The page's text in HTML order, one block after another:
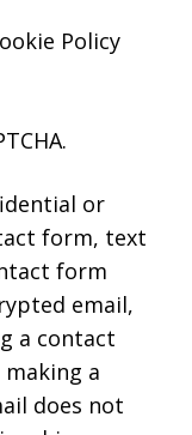
Policy
or
form, text
form
email,
a contact
a
does not